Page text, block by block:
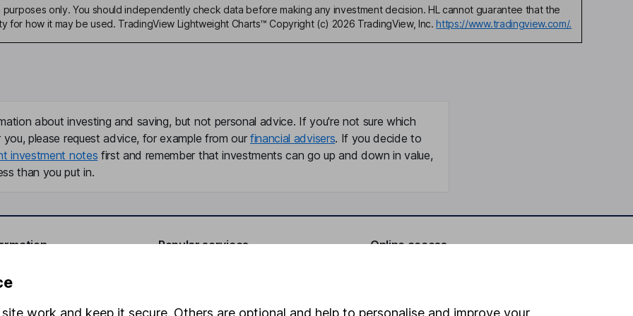
only. You should independently check data before making any investment decision. HL cannot guarantee that the
how it may be used. TradingView Lightweight Charts™ Copyright (c) 2026 TradingView, Inc. https://www.tradingview.com/.
about investing and saving, but not personal advice. If you're not sure which
please request advice, for example from our financial advisers. If you decide to
investment notes first and remember that investments can go up and down in value,
than you put in.
Popular services Online access
work and keep it secure. Others are optional and help to personalise and improve your